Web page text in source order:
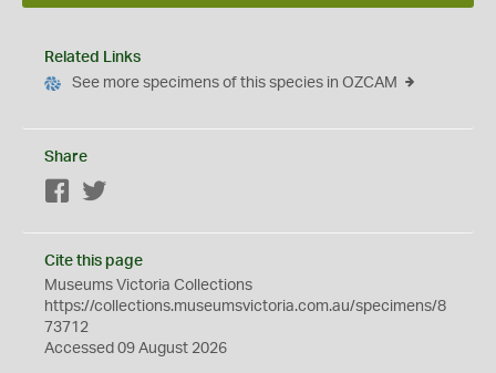
Related Links
See more specimens of this species in OZCAM
Share
Facebook
Cite this page
Museums Victoria Collections
https://collections.museumsvictoria.com.au/specimens/8
73712
Accessed 09 August 2026